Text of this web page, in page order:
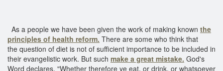
As a people we have been given the work of making known the
principles of health reform. There are some who think that
the question of diet is not of sufficient importance to be included in
their evangelistic work. But such make a great mistake. God's
Word declares, "Whether therefore ye eat, or drink, or whatsoever